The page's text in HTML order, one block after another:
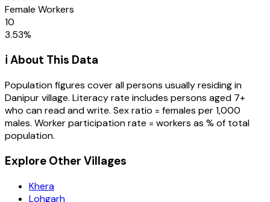
Female Workers
10
3.53%
ℹ️ About This Data
Population figures cover all persons usually residing in
Danipurvillage. Literacy rate includes persons aged 7+
who can read and write. Sex ratio = females per 1,000
males. Worker participation rate = workers as % of total
population.
Explore Other Villages
Khera
Lohgarh